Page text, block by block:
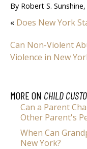
By Robert S. Sunshine,
« Does New York
Can Non-Violent
Violence in New
MORE ON CHILD
Can a Parent
Other Parent's
When Can
New York?